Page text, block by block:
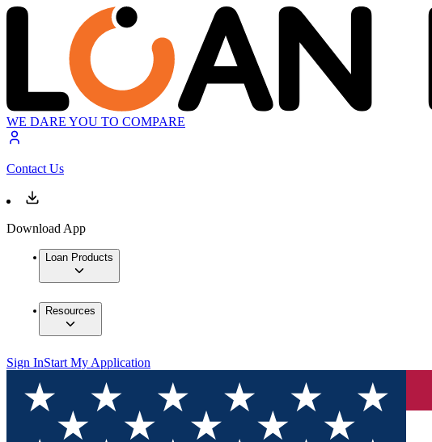
WE DARE YOU TO COMPARE
Contact Us
Download App
Loan Products
Resources
Sign InStart My Application